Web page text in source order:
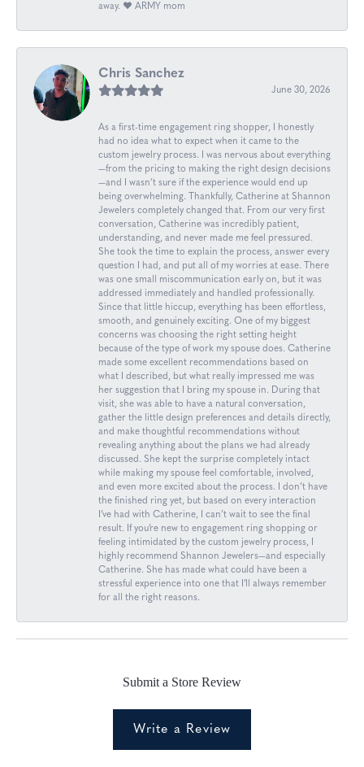
away. ❤️ ARMY mom
Chris Sanchez
June 30, 2026
As a first-time engagement ring shopper, I honestly
had no idea what to expect when it came to the
custom jewelry process. I was nervous about everything
—from the pricing to making the right design decisions
—and I wasn’t sure if the experience would end up
being overwhelming. Thankfully, Catherine at Shannon
Jewelers completely changed that. From our very first
conversation, Catherine was incredibly patient,
understanding, and never made me feel pressured.
She took the time to explain the process, answer every
question I had, and put all of my worries at ease. There
was one small miscommunication early on, but it was
addressed immediately and handled professionally.
Since that little hiccup, everything has been effortless,
smooth, and genuinely exciting. One of my biggest
concerns was choosing the right setting height
because of the type of work my spouse does. Catherine
made some excellent recommendations based on
what I described, but what really impressed me was
her suggestion that I bring my spouse in. During that
visit, she was able to have a natural conversation,
gather the little design preferences and details directly,
and make thoughtful recommendations without
revealing anything about the plans we had already
discussed. She kept the surprise completely intact
while making my spouse feel comfortable, involved,
and even more excited about the process. I don’t have
the finished ring yet, but based on every interaction
I’ve had with Catherine, I can’t wait to see the final
result. If you’re new to engagement ring shopping or
feeling intimidated by the custom jewelry process, I
highly recommend Shannon Jewelers—and especially
Catherine. She has made what could have been a
stressful experience into one that I’ll always remember
for all the right reasons.
Submit a Store Review
Write a Review